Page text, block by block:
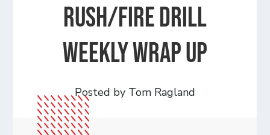
Rush/Fire Drill
Weekly Wrap Up
Posted by Tom Ragland